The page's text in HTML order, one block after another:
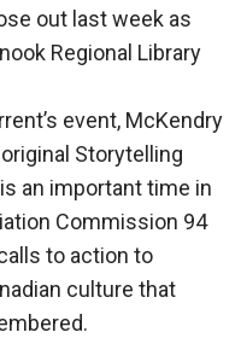
out last week as
Regional Library
event, McKendry
Storytelling
an important time in
Commission 94
to action to
culture that